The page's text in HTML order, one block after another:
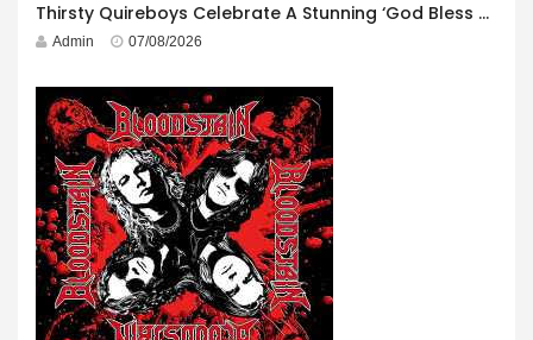
Thirsty Quireboys Celebrate A Stunning ‘God Bless America’ Album Launch
Admin 07/08/2026